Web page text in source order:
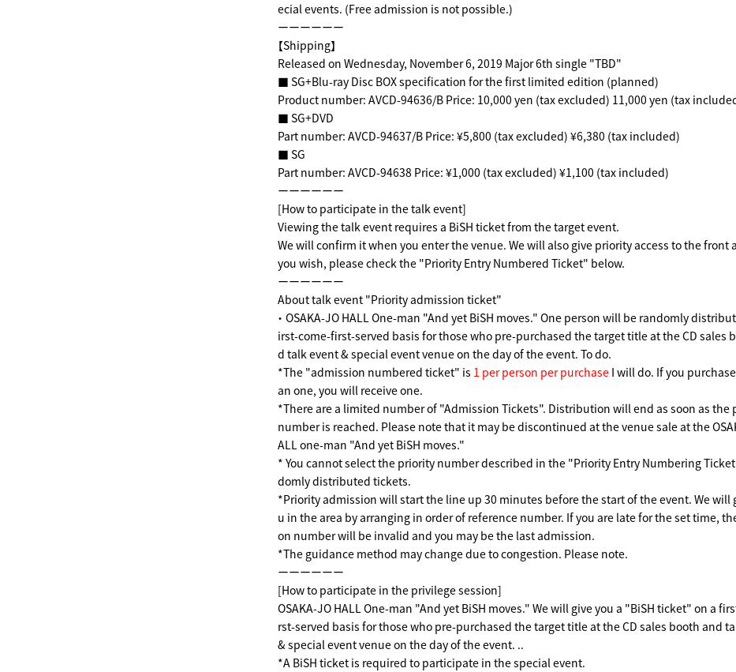
ecial events. (Free admission is not possible.)
ーーーーーー
【Shipping】
Released on Wednesday, November 6, 2019 Major 6th single "TBD"
■ SG+Blu-ray Disc BOX specification for the first limited edition (planned)
Product number: AVCD-94636/B Price: 10,000 yen (tax excluded) 11,000 yen (tax
■ SG+DVD
Part number: AVCD-94637/B Price: ¥5,800 (tax excluded) ¥6,380 (tax included)
■ SG
Part number: AVCD-94638 Price: ¥1,000 (tax excluded) ¥1,100 (tax included)
ーーーーーー
[How to participate in the talk event]
Viewing the talk event requires a BiSH ticket from the target event.
We will confirm it when you enter the venue. We will also give priority access to the front
you wish, please check the "Priority Entry Numbered Ticket" below.
ーーーーーー
About talk event "Priority admission ticket"
・ OSAKA-JO HALL One-man "And yet BiSH moves." One person will be randomly
irst-come-first-served basis for those who pre-purchased the target title at the CD sales
d talk event & special event venue on the day of the event. To do.
*The "admission numbered ticket" is 1 per person per purchase I will do. If you
an one, you will receive one.
*There are a limited number of "Admission Tickets". Distribution will end as soon as the
number is reached. Please note that it may be discontinued at the venue sale at the
ALL one-man "And yet BiSH moves."
* You cannot select the priority number described in the "Priority Entry Numbering
domly distributed tickets.
*Priority admission will start the line up 30 minutes before the start of the event. We will
u in the area by arranging in order of reference number. If you are late for the set time,
on number will be invalid and you may be the last admission.
*The guidance method may change due to congestion. Please note.
ーーーーーー
[How to participate in the privilege session]
OSAKA-JO HALL One-man "And yet BiSH moves." We will give you a "BiSH ticket" on a
rst-served basis for those who pre-purchased the target title at the CD sales booth and
& special event venue on the day of the event. ..
*A BiSH ticket is required to participate in the special event.